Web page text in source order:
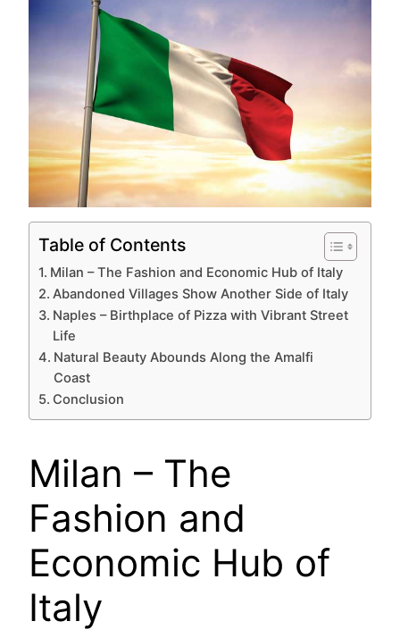
Table of Contents
Milan – The Fashion and Economic Hub of Italy
Abandoned Villages Show Another Side of Italy
Naples – Birthplace of Pizza with Vibrant Street
Life
Natural Beauty Abounds Along the Amalfi
Coast
Conclusion
Milan – The
Fashion and
Economic Hub of
Italy